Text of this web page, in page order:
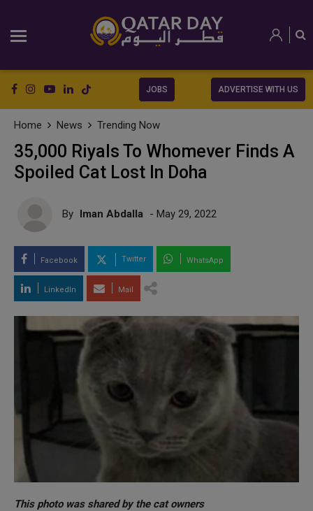
JOBS ADVERTISE WITH US
Home News Trending Now
35,000 Riyals To Whomever Finds A
Spoiled Cat Lost In Doha
By Iman Abdalla - May 29, 2022
Facebook Twitter WhatsApp
LinkedIn Mail
This photo was shared by the cat owners